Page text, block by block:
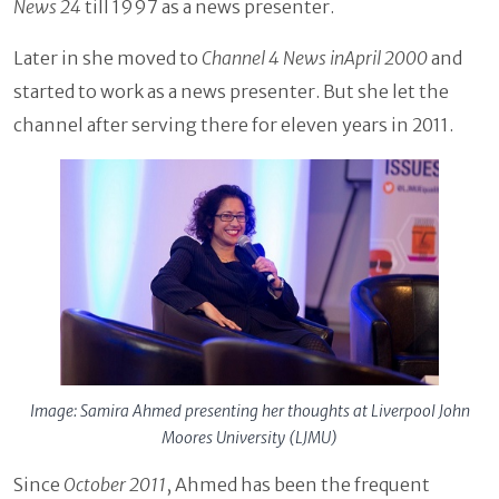
News 24 till 1997 as a news presenter.
Later in she moved to Channel 4 News inApril 2000and
started to work as a news presenter. But she let the
channel after serving there for eleven years in 2011.
Image: Samira Ahmed presenting her thoughts at Liverpool John
Moores University (LJMU)
Since October 2011, Ahmed has been the frequent